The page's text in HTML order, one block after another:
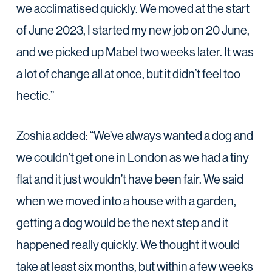
we acclimatised quickly. We moved at the start
of June 2023, I started my new job on 20 June,
and we picked up Mabel two weeks later. It was
a lot of change all at once, but it didn’t feel too
hectic.”
Zoshia added: “We’ve always wanted a dog and
we couldn’t get one in London as we had a tiny
flat and it just wouldn’t have been fair. We said
when we moved into a house with a garden,
getting a dog would be the next step and it
happened really quickly. We thought it would
take at least six months, but within a few weeks